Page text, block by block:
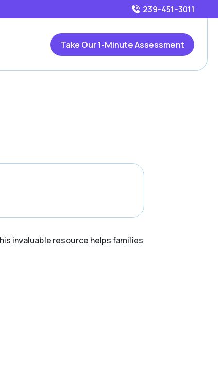
239-451-3011
Take Our 1-Minute Assessment
invaluable resource helps families